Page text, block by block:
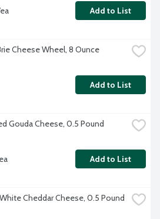
Add to List
Cheese Wheel, 8 Ounce
Add to List
Gouda Cheese, 0.5 Pound
Add to List
Cheddar Cheese, 0.5 Pound